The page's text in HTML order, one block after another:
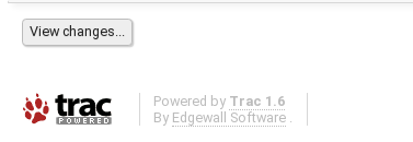
Powered by Trac 1.6
By Edgewall Software .